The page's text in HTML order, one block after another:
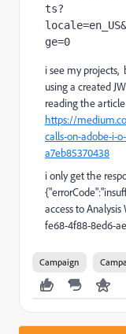
ts?
ge=0
i see my projects,
using a created
reading the article
https://
calls-on-adobe-i-
a7eb85370438
i only get the
access to
fe68-4f88-8ed6-
Campaign